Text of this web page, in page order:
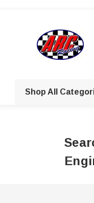
Shop All